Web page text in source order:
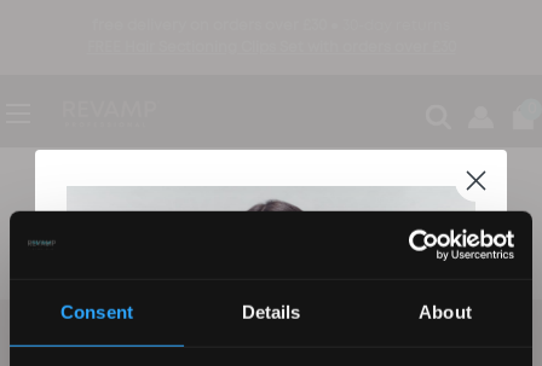
Consent Details About
Service Centre
be the first to know